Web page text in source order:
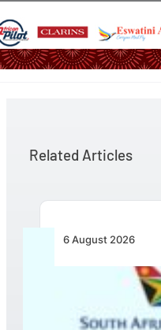
Related Articles
6 August 2026
Emirates and
Codesharing
Africa